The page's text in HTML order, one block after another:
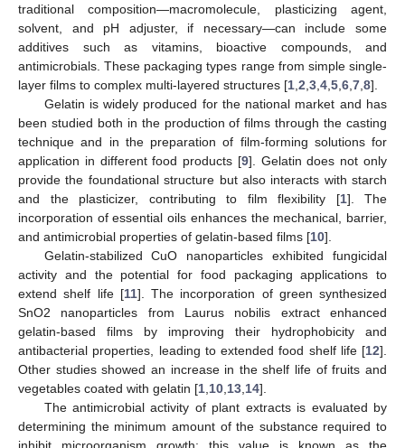
traditional composition—macromolecule, plasticizing agent,
solvent, and pH adjuster, if necessary—can include some
additives such as vitamins, bioactive compounds, and
antimicrobials. These packaging types range from simple single-
layer films to complex multi-layered structures [1 2 3 4 5 6 7 8].
Gelatin is widely produced for the national market and has
been studied both in the production of films through the casting
technique and in the preparation of film-forming solutions for
application in different food products [9]. Gelatin does not only
provide the foundational structure but also interacts with starch
and the plasticizer, contributing to film flexibility [1]. The
incorporation of essential oils enhances the mechanical, barrier,
and antimicrobial properties of gelatin-based films [10].
Gelatin-stabilized CuO nanoparticles exhibited fungicidal
activity and the potential for food packaging applications to
extend shelf life [11]. The incorporation of green synthesized
SnO2 nanoparticles from Laurus nobilis extract enhanced
gelatin-based films by improving their hydrophobicity and
antibacterial properties, leading to extended food shelf life [12].
Other studies showed an increase in the shelf life of fruits and
vegetables coated with gelatin [1 10 13 14].
The antimicrobial activity of plant extracts is evaluated by
determining the minimum amount of the substance required to